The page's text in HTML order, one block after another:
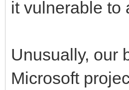
it vulnerable to
Unusually, our
Microsoft